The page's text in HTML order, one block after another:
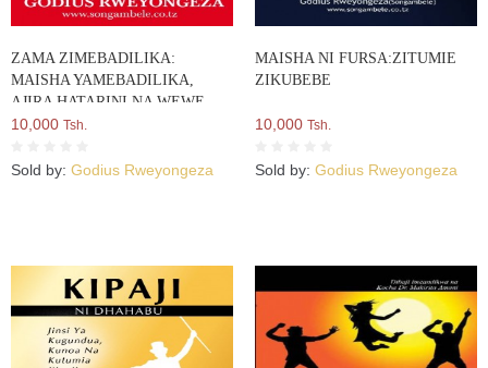
ZAMA ZIMEBADILIKA:
MAISHA YAMEBADILIKA,
AJIRA HATARINI NA WEWE
BADILIKA
10,000 Tsh.
Sold by: Godius Rweyongeza
MAISHA NI FURSA:ZITUMIE
ZIKUBEBE
10,000 Tsh.
Sold by: Godius Rweyongeza